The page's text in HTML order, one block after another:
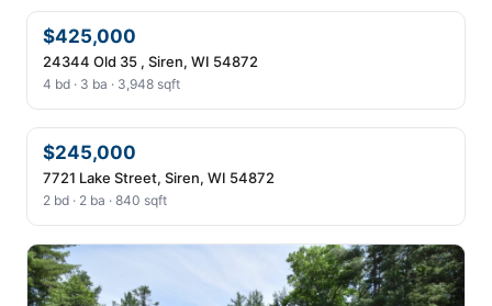
$425,000
24344 Old 35 , Siren, WI 54872
4 bd · 3 ba · 3,948 sqft
$245,000
7721 Lake Street, Siren, WI 54872
2 bd · 2 ba · 840 sqft